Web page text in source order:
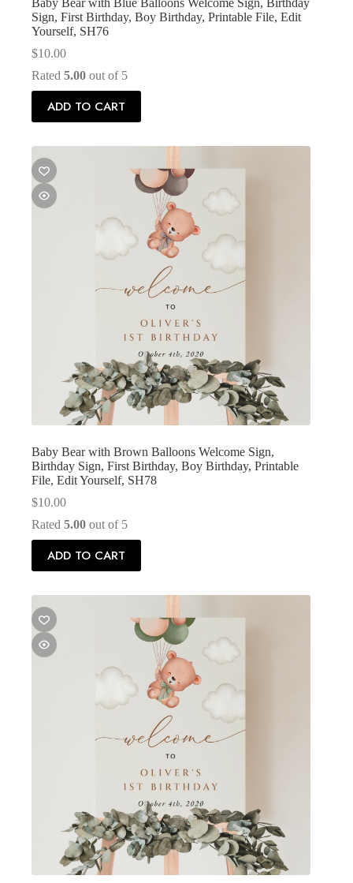
Baby Bear with Blue Balloons Welcome Sign, Birthday
Sign, First Birthday, Boy Birthday, Printable File, Edit
Yourself, SH76
$10.00
Rated 5.00 out of 5
ADD TO CART
Baby Bear with Brown Balloons Welcome Sign,
Birthday Sign, First Birthday, Boy Birthday, Printable
File, Edit Yourself, SH78
$10.00
Rated 5.00 out of 5
ADD TO CART